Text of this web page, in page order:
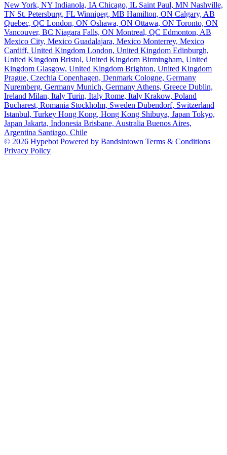
New York, NY Indianola, IA Chicago, IL Saint Paul, MN Nashville,
TN St. Petersburg, FL Winnipeg, MB Hamilton, ON Calgary, AB
Quebec, QC London, ON Oshawa, ON Ottawa, ON Toronto, ON
Vancouver, BC Niagara Falls, ON Montreal, QC Edmonton, AB
Mexico City, Mexico Guadalajara, Mexico Monterrey, Mexico
Cardiff, United Kingdom London, United Kingdom Edinburgh,
United Kingdom Bristol, United Kingdom Birmingham, United
Kingdom Glasgow, United Kingdom Brighton, United Kingdom
Prague, Czechia Copenhagen, Denmark Cologne, Germany
Nuremberg, Germany Munich, Germany Athens, Greece Dublin,
Ireland Milan, Italy Turin, Italy Rome, Italy Krakow, Poland
Bucharest, Romania Stockholm, Sweden Dubendorf, Switzerland
Istanbul, Turkey Hong Kong, Hong Kong Shibuya, Japan Tokyo,
Japan Jakarta, Indonesia Brisbane, Australia Buenos Aires,
Argentina Santiago, Chile
© 2026 Hypebot Powered by Bandsintown Terms & Conditions
Privacy Policy